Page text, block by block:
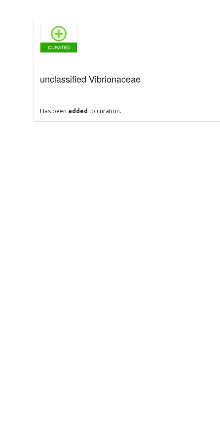
unclassified Vibrionaceae
Has been added to curation.